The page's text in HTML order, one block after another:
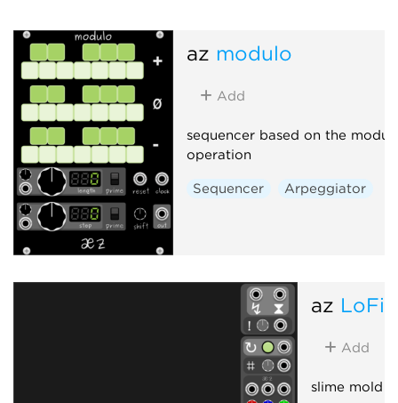
az modulo
Add
sequencer based on the
operation
Sequencer Arpeggiator
az
Add
slime mold